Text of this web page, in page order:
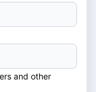
and other